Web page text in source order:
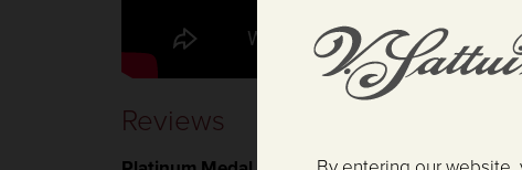
Reviews